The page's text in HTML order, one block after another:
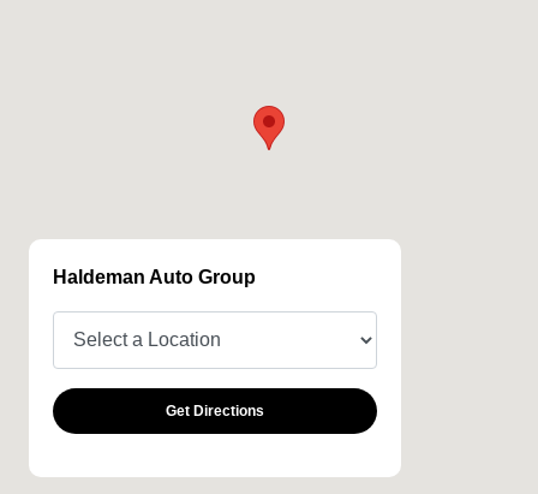
Haldeman Auto Group
Get Directions